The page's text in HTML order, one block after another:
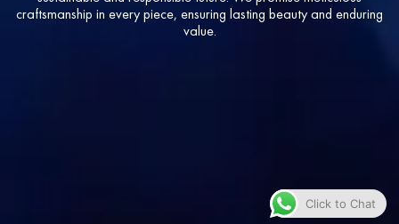
craftsmanship in every piece, ensuring lasting beauty and enduring
value.
Click to Chat